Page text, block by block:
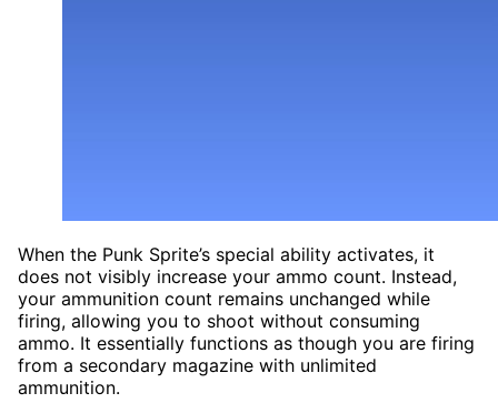
When the Punk Sprite’s special ability activates, it
does not visibly increase your ammo count. Instead,
your ammunition count remains unchanged while
firing, allowing you to shoot without consuming
ammo. It essentially functions as though you are firing
from a secondary magazine with unlimited
ammunition.